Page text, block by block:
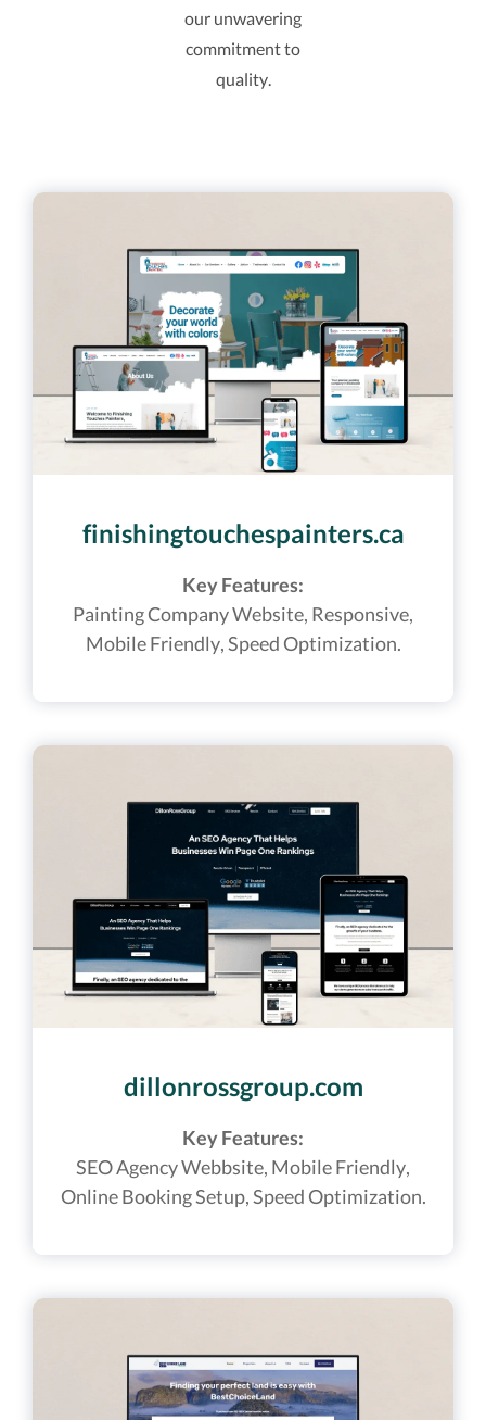
our unwavering
commitment to
quality.
finishingtouchespainters.ca
Key Features:
Painting CompanyWebsite, Responsive,
Mobile Friendly, Speed Optimization.
dillonrossgroup.com
Key Features:
SEO Agency Webbsite, Mobile Friendly,
Online Booking Setup, Speed Optimization.